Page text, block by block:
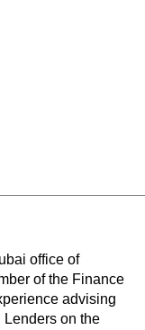
office of
of the Finance
advising
on the